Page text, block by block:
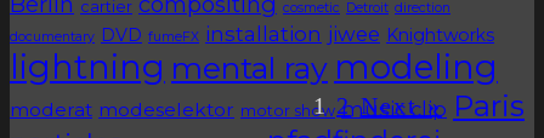
1 2 Next »
cartier cosmetic Detroit direction
documentary DVD fumeFX installation jiwee Knightworks
lightning mental ray modeling
moderat modeselektor motor show music clip Paris